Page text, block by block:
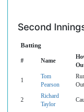
Second
Batting
# Name
1
Tom
Pearson
Out
2
Richard
Taylor